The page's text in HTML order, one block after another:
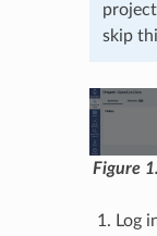
skip
Figure 1.
Log